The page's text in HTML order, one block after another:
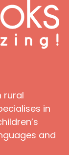
rural
in
and